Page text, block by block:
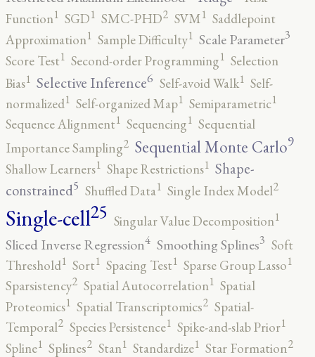
Function1 SGD1 SMC-PHD2 SVM1 Saddlepoint
Approximation1 Sample Difficulty1 Scale Parameter3
Score Test1 Second-order Programming1 Selection
Bias1 Selective Inference6 Self-avoid Walk1 Self-
normalized1 Self-organized Map1 Semiparametric1
Sequence Alignment1 Sequencing1 Sequential
Importance Sampling2 Sequential Monte Carlo9
Shallow Learners1 Shape Restrictions1 Shape-
constrained5 Shuffled Data1 Single Index Model2
Single-cell25 Singular Value Decomposition1
Sliced Inverse Regression4 Smoothing Splines3 Soft
Threshold1 Sort1 Spacing Test1 Sparse Group Lasso1
Sparsistency2 Spatial Autocorrelation1 Spatial
Proteomics1 Spatial Transcriptomics2 Spatial-
Temporal2 Species Persistence1 Spike-and-slab Prior1
Spline1 Splines2 Stan1 Standardize1 Star Formation2